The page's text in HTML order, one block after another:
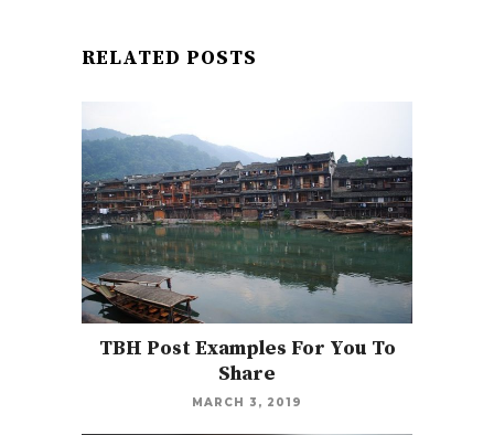
RELATED POSTS
TBH Post Examples For You To
Share
MARCH 3, 2019